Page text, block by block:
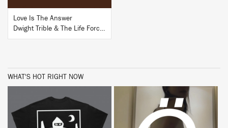
Love Is The Answer
Dwight Trible & The Life Force Trio
WHAT'S HOT RIGHT NOW